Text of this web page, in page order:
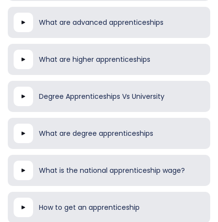
What are advanced apprenticeships
What are higher apprenticeships
Degree Apprenticeships Vs University
What are degree apprenticeships
What is the national apprenticeship wage?
How to get an apprenticeship